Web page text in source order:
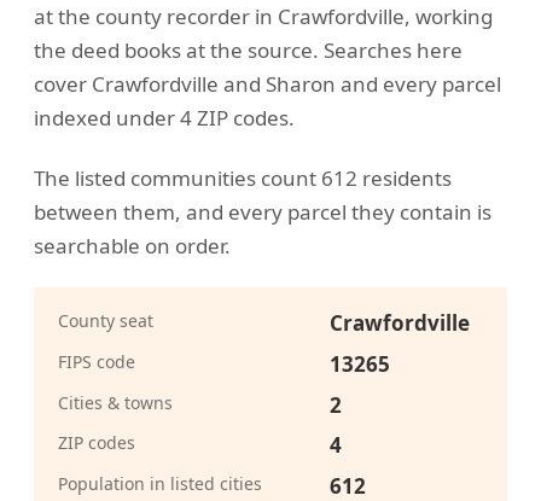
at the county recorder in Crawfordville, working
the deed books at the source. Searches here
cover Crawfordville and Sharon and every parcel
indexed under 4 ZIP codes.
The listed communities count 612 residents
between them, and every parcel they contain is
searchable on order.
County seat Crawfordville
FIPS code 13265
Cities & towns 2
ZIP codes 4
Population in listed cities 612